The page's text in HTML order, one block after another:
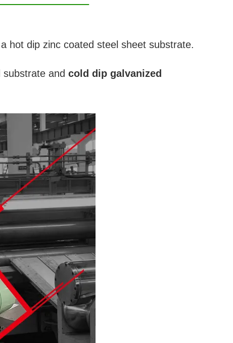
hot dip zinc coated steel sheet substrate.
substrate and cold dip galvanized